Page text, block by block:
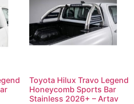
Toyota Hilux Travo Legend
Honeycomb Sports Bar
Stainless 2026+ – Artav